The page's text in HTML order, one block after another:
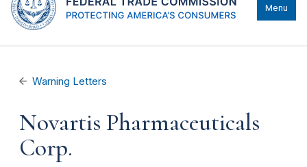
Menu
Warning Letters
Novartis Pharmaceuticals
Corp.